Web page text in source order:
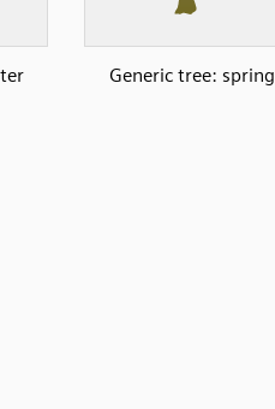
Generic tree: spring